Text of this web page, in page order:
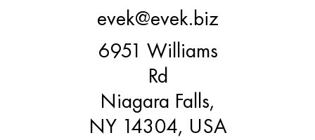
evek@evek.biz
6951 Williams
Rd
Niagara Falls,
NY 14304, USA